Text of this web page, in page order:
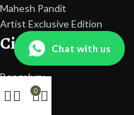
Chat with us
Mahesh Pandit
Artist Exclusive Edition
Cities
Bengaluru
Hyderabad
0